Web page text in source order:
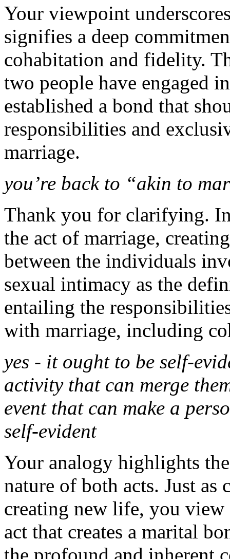
Your viewpoint
signifies a deep
cohabitation and fidelity.
two people have engaged
established a bond that
responsibilities and
marriage.
you’re back to “akin to
Thank you for clarifying.
the act of marriage,
between the individuals
sexual intimacy as the
entailing the
with marriage, including
yes - it ought to be self-
activity that can merge
event that can make a
self-evident
Your analogy highlights
nature of both acts. Just
creating new life, you
act that creates a marital